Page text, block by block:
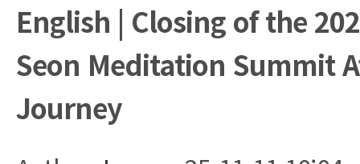
English | Closing of the
Seon Meditation Summit
Journey